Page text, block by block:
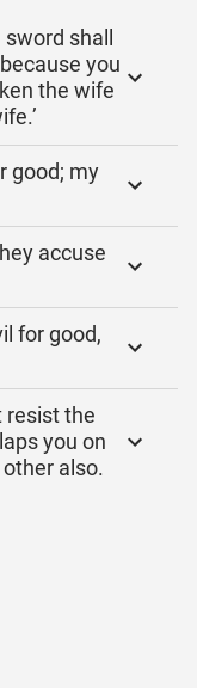
shall
you
the wife
good; my
accuse
for good,
resist the
you on
also.